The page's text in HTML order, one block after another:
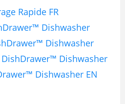
Rapide FR
Dishwasher
Dishwasher
Dishwasher
Dishwasher EN